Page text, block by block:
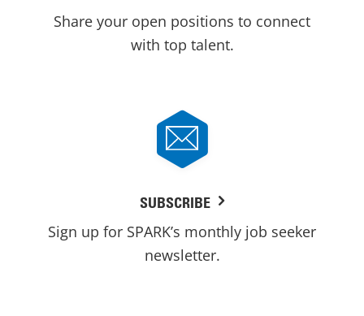
Share your open positions to connect
with top talent.
SUBSCRIBE
Sign up for SPARK’s monthly job seeker
newsletter.